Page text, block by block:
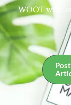
WOOT with